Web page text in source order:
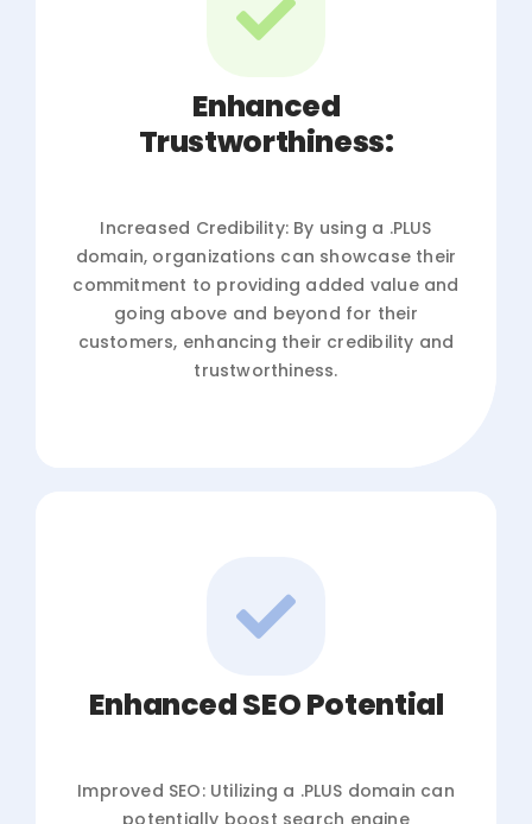
Enhanced
Trustworthiness:
Increased Credibility: By using a .PLUS
domain, organizations can showcase their
commitment to providing added value and
going above and beyond for their
customers, enhancing their credibility and
trustworthiness.
Enhanced SEO Potential
Improved SEO: Utilizing a .PLUS domain can
potentially boost search engine